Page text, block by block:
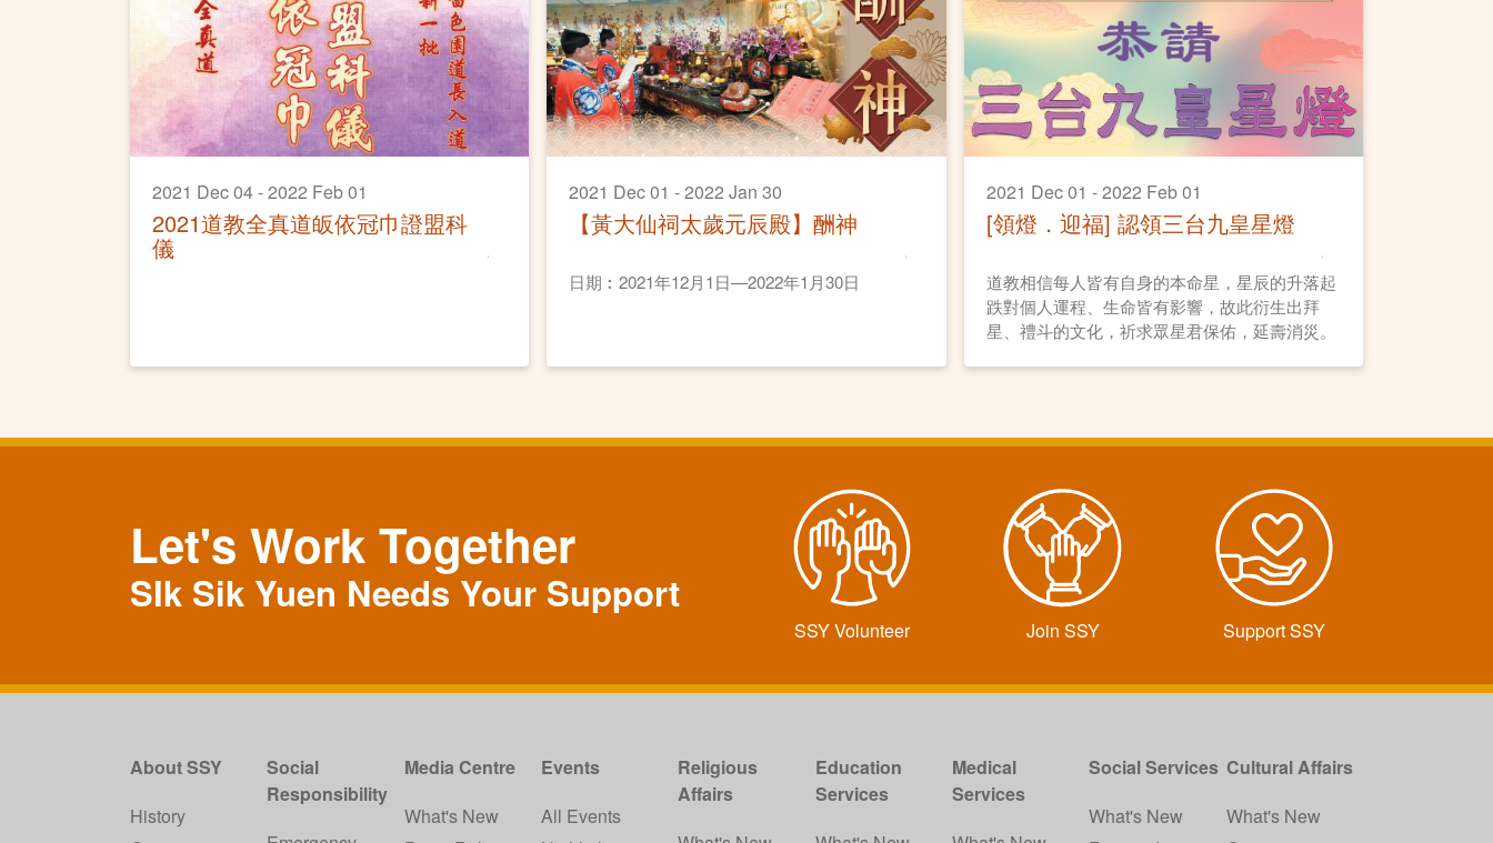
2021 Dec 04 - 2022 Feb 01
2021道教全真道皈依冠巾證盟科
儀
2021 Dec 01 - 2022 Jan 30
【黃大仙祠太歲元辰殿】酬神
日期︰2021年12月1日—2022年1月30日
2021 Dec 01 - 2022 Feb 01
[領燈．迎福] 認領三台九皇星燈
道教相信每人皆有自身的本命星，星辰的升落起
跌對個人運程、生命皆有影響，故此衍生出拜
星、禮斗的文化，祈求眾星君保佑，延壽消災。
Let's Work Together
SIk Sik Yuen Needs Your Support
SSY Volunteer Join SSY Support SSY
About SSY
History
Social
Responsibility
Media Centre
What's New
Events
All Events
Religious
Affairs
Education
Services
Medical
Services
Social Services
What's New
Cultural Affairs
What's New